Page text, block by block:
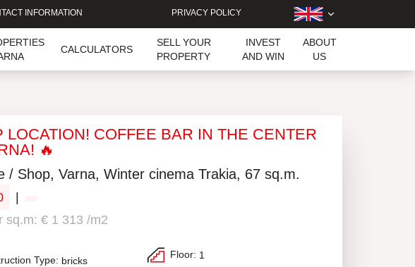
INFORMATION PRIVACY POLICY
CALCULATORS
SELL YOUR
PROPERTY
INVEST
AND WIN
ABOUT
US
LOCATION! COFFEE BAR IN THE CENTER
🔥
/ Shop, Varna, Winter cinema Trakia, 67 sq.m.
sq.m: € 1 313 /m2
Type: bricks
Floor: 1